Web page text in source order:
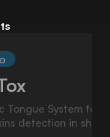
for the
shellfis